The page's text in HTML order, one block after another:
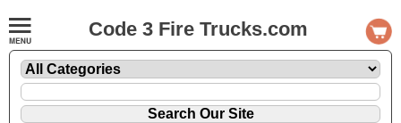
Code 3 Fire Trucks.com